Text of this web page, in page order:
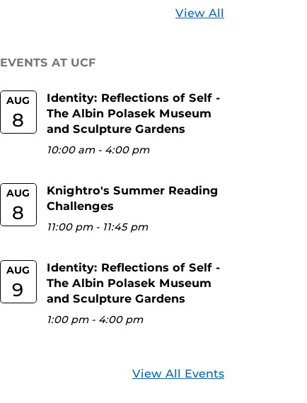
View All
EVENTS AT UCF
AUG
8
Identity: Reflections of Self -
The Albin Polasek Museum
and Sculpture Gardens
10:00 am- 4:00 pm
AUG
8
Knightro's Summer Reading
Challenges
11:00 pm- 11:45 pm
AUG
9
Identity: Reflections of Self -
The Albin Polasek Museum
and Sculpture Gardens
1:00 pm- 4:00 pm
View All Events